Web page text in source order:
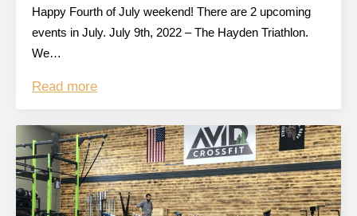
Happy Fourth of July weekend! There are 2 upcoming
events in July. July 9th, 2022 – The Hayden Triathlon.
We…
Read more